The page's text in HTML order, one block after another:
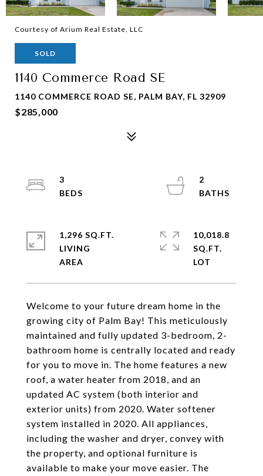
Courtesy of Arium Real Estate, LLC
SOLD
1140 Commerce Road SE
1140 COMMERCE ROAD SE, PALM BAY, FL 32909
$285,000
Welcome to your future dream home in the
growing city of Palm Bay! This meticulously
maintained and fully updated 3-bedroom, 2-
bathroom home is centrally located and ready
for you to move in. The home features a new
roof, a water heater from 2018, and an
updated AC system (both interior and
exterior units) from 2020. Water softener
system installed in 2020. All appliances,
including the washer and dryer, convey with
the property, and optional furniture is
available to make your move easier. The
3
2
1,296 SQ.FT.
LIVING
10,018.8
SQ.FT.